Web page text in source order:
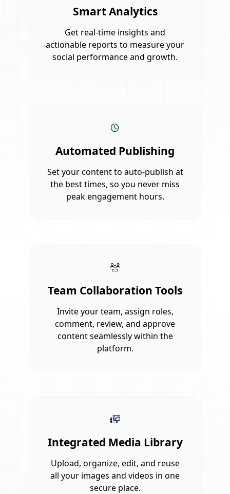
Smart Analytics
Get real-time insights and
actionable reports to measure your
social performance and growth.
Automated Publishing
Set your content to auto-publish at
the best times, so you never miss
peak engagement hours.
Team Collaboration Tools
Invite your team, assign roles,
comment, review, and approve
content seamlessly within the
platform.
Integrated Media Library
Upload, organize, edit, and reuse
all your images and videos in one
secure place.